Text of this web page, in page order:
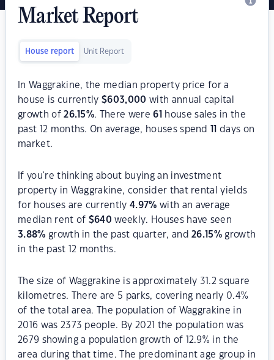
Market Report
House report Unit Report
In Waggrakine, the median property price for a
house is currently$603,000 with annual capital
growth of26.15%. There were61
house sales in the
past 12 months. On average, houses spend
days on
market.
If you're thinking about buying an investment
property in Waggrakine, consider that rental yields
for houses are currently4.97% with an average
median rent of $640 weekly. Houses have seen
3.88% growth in the past quarter, and26.15% growth
in the past 12 months.
The size of Waggrakine is approximately 31.2 square
kilometres. There are 5 parks, covering nearly 0.4%
of the total area. The population of Waggrakine in
2016 was 2373 people. By 2021 the population was
2679 showing a population growth of 12.9% in the
area during that time. The predominant age group in